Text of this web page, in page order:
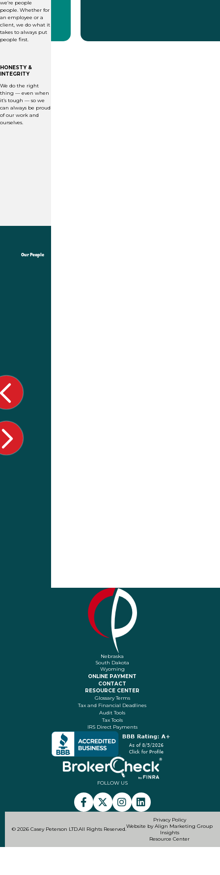
we’re people
people. Whether for
an employee or a
client, we do what it
takes to always put
people first.
HONESTY &
INTEGRITY
We do the right
thing — even when
it’s tough — so we
can always be proud
of our work and
ourselves.
Our People
Nebraska
South Dakota
Wyoming
ONLINE PAYMENT
CONTACT
RESOURCE CENTER
Glossary Terms
Tax and Financial Deadlines
Audit Tools
Tax Tools
IRS Direct Payments
FOLLOW US
© 2026 Casey Peterson LTD.All Rights Reserved.
Privacy Policy
Website by Align Marketing Group
Insights
Resource Center